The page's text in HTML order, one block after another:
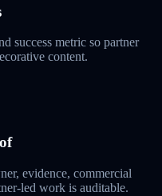
success metric so partner
content.
evidence, commercial
led work is auditable.